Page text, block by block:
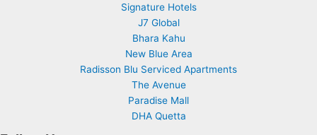
Signature Hotels
J7 Global
Bhara Kahu
New Blue Area
Radisson Blu Serviced Apartments
The Avenue
Paradise Mall
DHA Quetta